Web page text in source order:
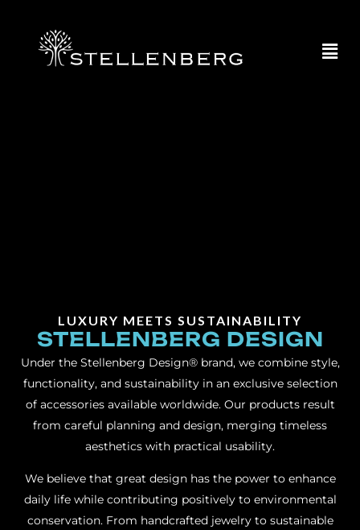
LUXURY MEETS SUSTAINABILITY
STELLENBERG DESIGN
Under the Stellenberg Design® brand, we combine style,
functionality, and sustainability in an exclusive selection
of accessories available worldwide. Our products result
from careful planning and design, merging timeless
aesthetics with practical usability.
We believe that great design has the power to enhance
daily life while contributing positively to environmental
conservation. From handcrafted jewelry to sustainable